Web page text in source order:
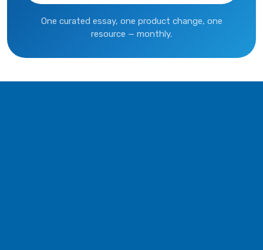
One curated essay, one product change, one
resource — monthly.